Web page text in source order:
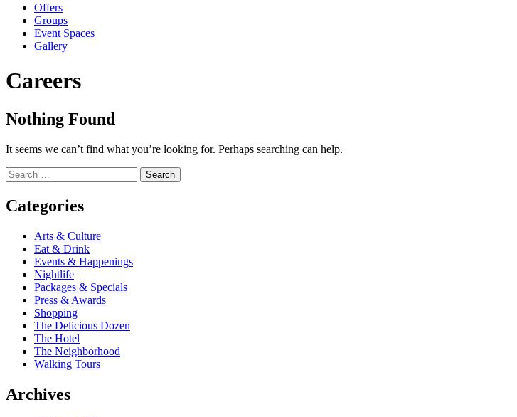
Offers
Groups
Event Spaces
Gallery
Careers
Nothing Found
It seems we can’t find what you’re looking for. Perhaps searching can help.
Search
for:
Categories
Arts & Culture
Eat & Drink
Events & Happenings
Nightlife
Packages & Specials
Press & Awards
Shopping
The Delicious Dozen
The Hotel
The Neighborhood
Walking Tours
Archives